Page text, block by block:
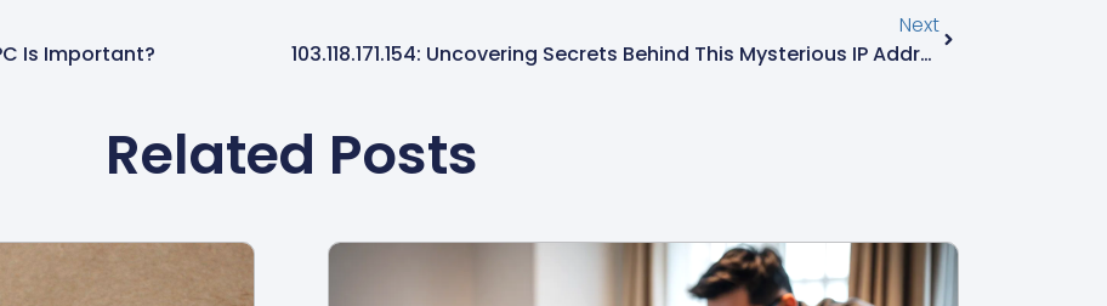
Is Important?
Next
103.118.171.154: Uncovering Secrets Behind This Mysterious IP Address
Related Posts